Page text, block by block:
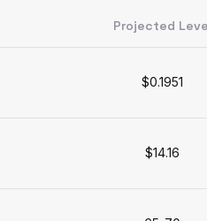
Projected
$0.1951
$14.16